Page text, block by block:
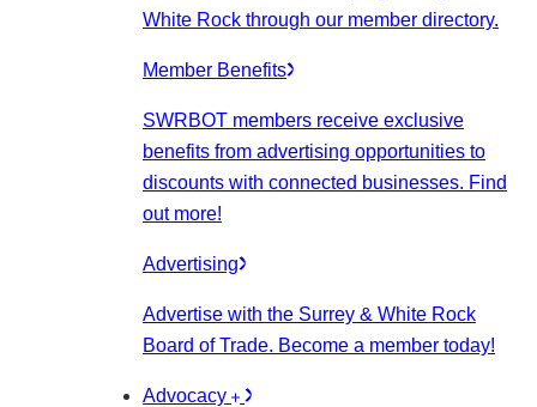
White Rock through our member directory.
Member Benefits
SWRBOT members receive exclusive
benefits from advertising opportunities to
discounts with connected businesses. Find
out more!
Advertising
Advertise with the Surrey & White Rock
Board of Trade. Become a member today!
Advocacy